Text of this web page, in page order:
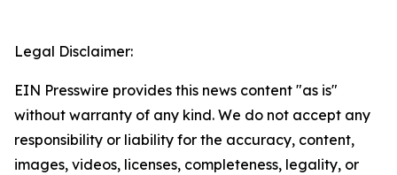
Legal Disclaimer:
EIN Presswire provides this news content "as is"
without warranty of any kind. We do not accept any
responsibility or liability for the accuracy, content,
images, videos, licenses, completeness, legality, or